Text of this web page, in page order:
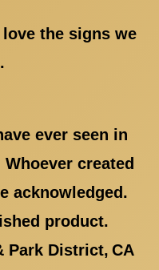
the signs we
ever seen in
created
acknowledged.
product.
Park District, CA